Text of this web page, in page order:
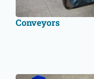
Conveyors